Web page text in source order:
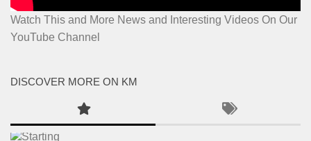
Watch This and More News and Interesting Videos On Our
YouTube Channel
DISCOVER MORE ON KM